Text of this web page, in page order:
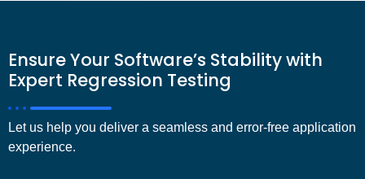
Ensure Your Software’s Stability with
Expert Regression Testing
Let us help you deliver a seamless and error-free application
experience.